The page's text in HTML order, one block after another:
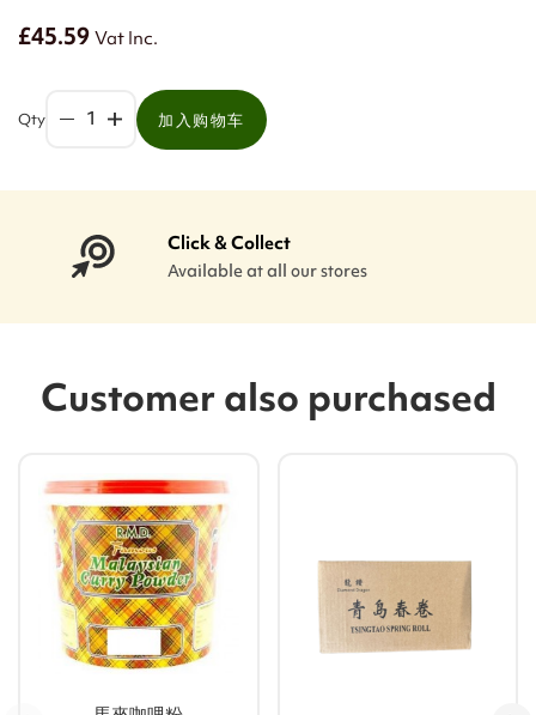
£45.59Vat Inc.
Qty 加入购物车
Click & Collect
Available at all our stores
Customer also purchased